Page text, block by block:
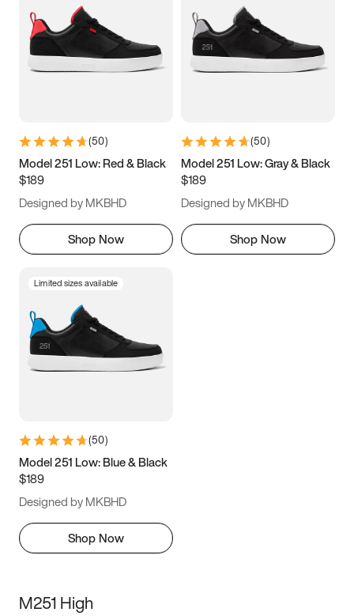
3.5 4 4.5
5.5 6 6.5 7
9.5 10 10.5
11.5
(50)
Model 251 Low: Red & Black
$189
Designed by MKBHD
Shop Now
(50)
Model 251 Low: Gray & Black
$189
Designed by MKBHD
Shop Now
Limited sizes available
(50)
Model 251 Low: Blue & Black
$189
Designed by MKBHD
Shop Now
M251 High